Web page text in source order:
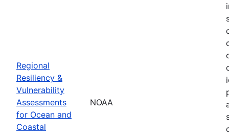
Regional
Resiliency &
Vulnerability
Assessments
for Ocean and
Coastal
NOAA